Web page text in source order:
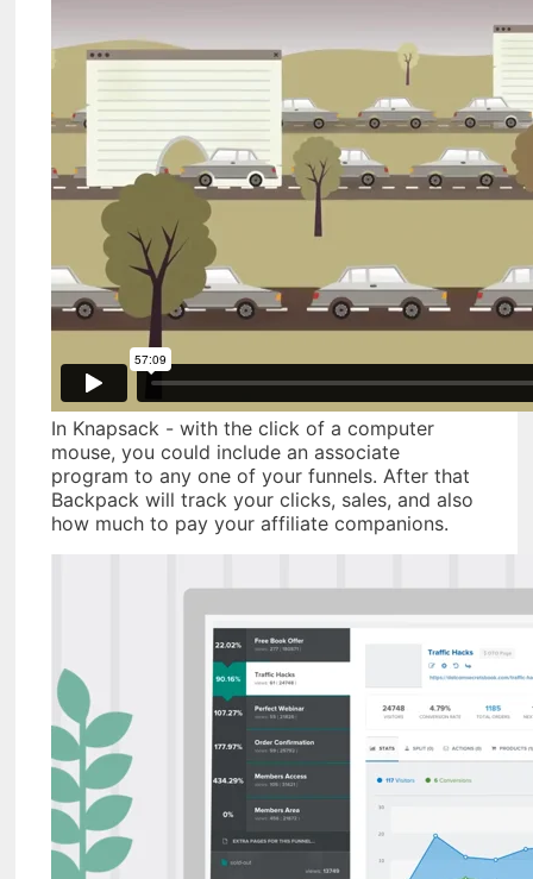
In Knapsack - with the click of a computer
mouse, you could include an associate
program to any one of your funnels. After that
Backpack will track your clicks, sales, and also
how much to pay your affiliate companions.